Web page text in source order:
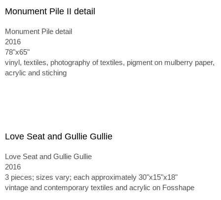
Monument Pile II detail
Monument Pile detail
2016
78"x65"
vinyl, textiles, photography of textiles, pigment on mulberry paper,
acrylic and stiching
Love Seat and Gullie Gullie
Love Seat and Gullie Gullie
2016
3 pieces; sizes vary; each approximately 30"x15"x18"
vintage and contemporary textiles and acrylic on Fosshape